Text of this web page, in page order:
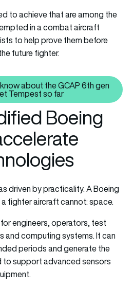
to achieve that are among the
in a combat aircraft
to help prove them before
future fighter.
Read also: What we know
about the GCAP 6th gen
Tempest so far
Boeing
driven by practicality. A Boeing
fighter aircraft cannot: space.
engineers, operators, test
and computing systems. It can
periods and generate the
support advanced sensors